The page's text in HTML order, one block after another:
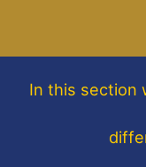
In this section